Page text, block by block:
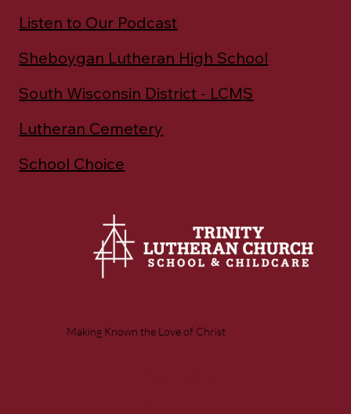
Listen to Our Podcast
Sheboygan Lutheran High School
South Wisconsin District - LCMS
Lutheran Cemetery
School Choice
Making Known the Love of Christ